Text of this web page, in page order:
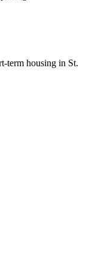
term housing in St.